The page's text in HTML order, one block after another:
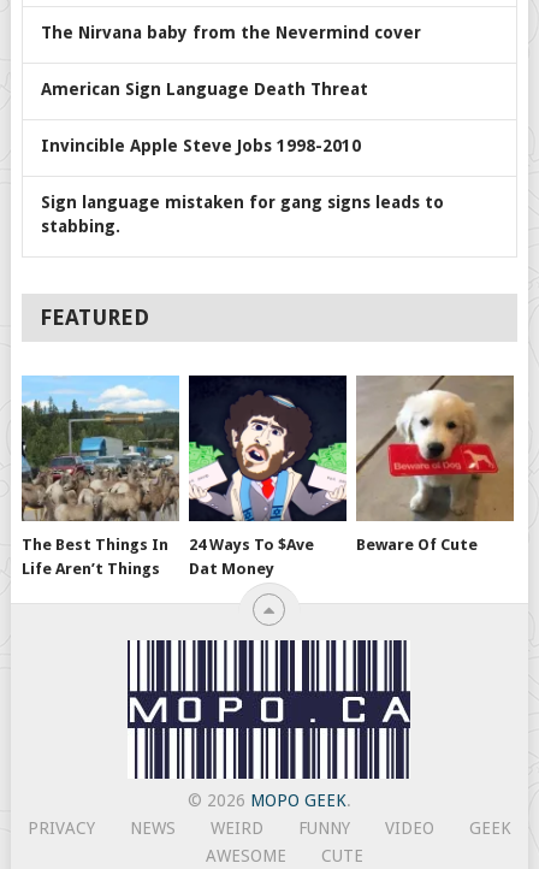
The Nirvana baby from the Nevermind cover
American Sign Language Death Threat
Invincible Apple Steve Jobs 1998-2010
Sign language mistaken for gang signs leads to
stabbing.
FEATURED
The Best Things In
Life Aren’t Things
24 Ways To $ave
Dat Money
Beware Of Cute
© 2026 MOPO GEEK.
PRIVACY
NEWS WEIRD FUNNY VIDEO
GEEK
AWESOME
CUTE